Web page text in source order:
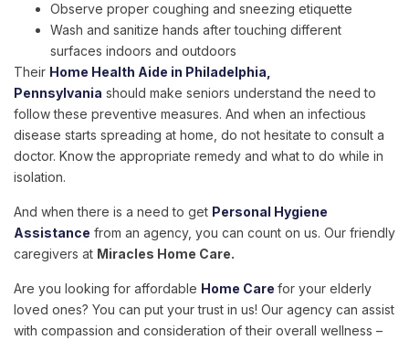
Observe proper coughing and sneezing etiquette
Wash and sanitize hands after touching different
surfaces indoors and outdoors
Their Home Health Aide in Philadelphia,
Pennsylvania should make seniors understand the need to
follow these preventive measures. And when an infectious
disease starts spreading at home, do not hesitate to consult a
doctor. Know the appropriate remedy and what to do while in
isolation.
And when there is a need to get Personal Hygiene
Assistance from an agency, you can count on us. Our friendly
caregivers at Miracles Home Care.
Are you looking for affordable Home Care for your elderly
loved ones? You can put your trust in us! Our agency can assist
with compassion and consideration of their overall wellness –